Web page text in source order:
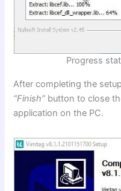
Progress
After completing the
“Finish” button to close
application on the PC.